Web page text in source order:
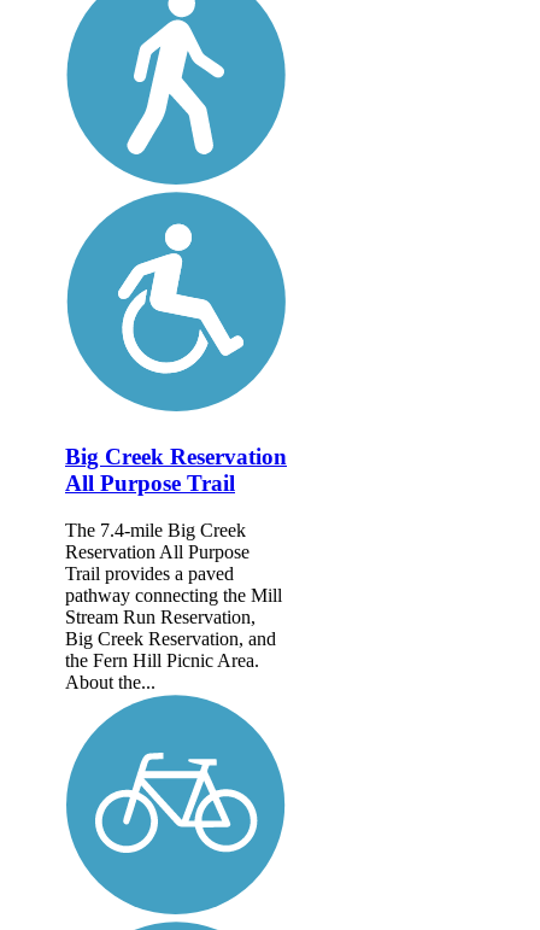
Big Creek Reservation
All Purpose Trail
The 7.4-mile Big Creek
Reservation All Purpose
Trail provides a paved
pathway connecting the Mill
Stream Run Reservation,
Big Creek Reservation, and
the Fern Hill Picnic Area.
About the...